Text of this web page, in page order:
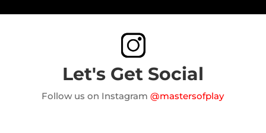
Let's Get Social
Follow us on Instagram@mastersofplay